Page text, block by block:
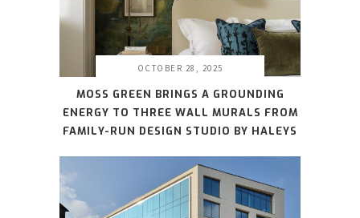
OCTOBER 28, 2025
MOSS GREEN BRINGS A GROUNDING
ENERGY TO THREE WALL MURALS FROM
FAMILY-RUN DESIGN STUDIO BY HALEYS